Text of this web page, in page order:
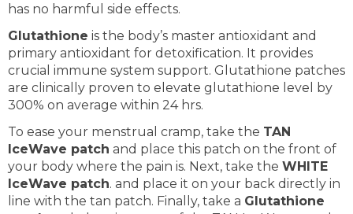
has no harmful side effects.
Glutathione is the body’s master antioxidant and
primary antioxidant for detoxification. It provides
crucial immune system support. Glutathione patches
are clinically proven to elevate glutathione level by
300% on average within 24 hrs.
To ease your menstrual cramp, take the TAN
IceWave patch and place this patch on the front of
your body where the pain is. Next, take the WHITE
IceWave patch. and place it on your back directly in
line with the tan patch. Finally, take a Glutathione